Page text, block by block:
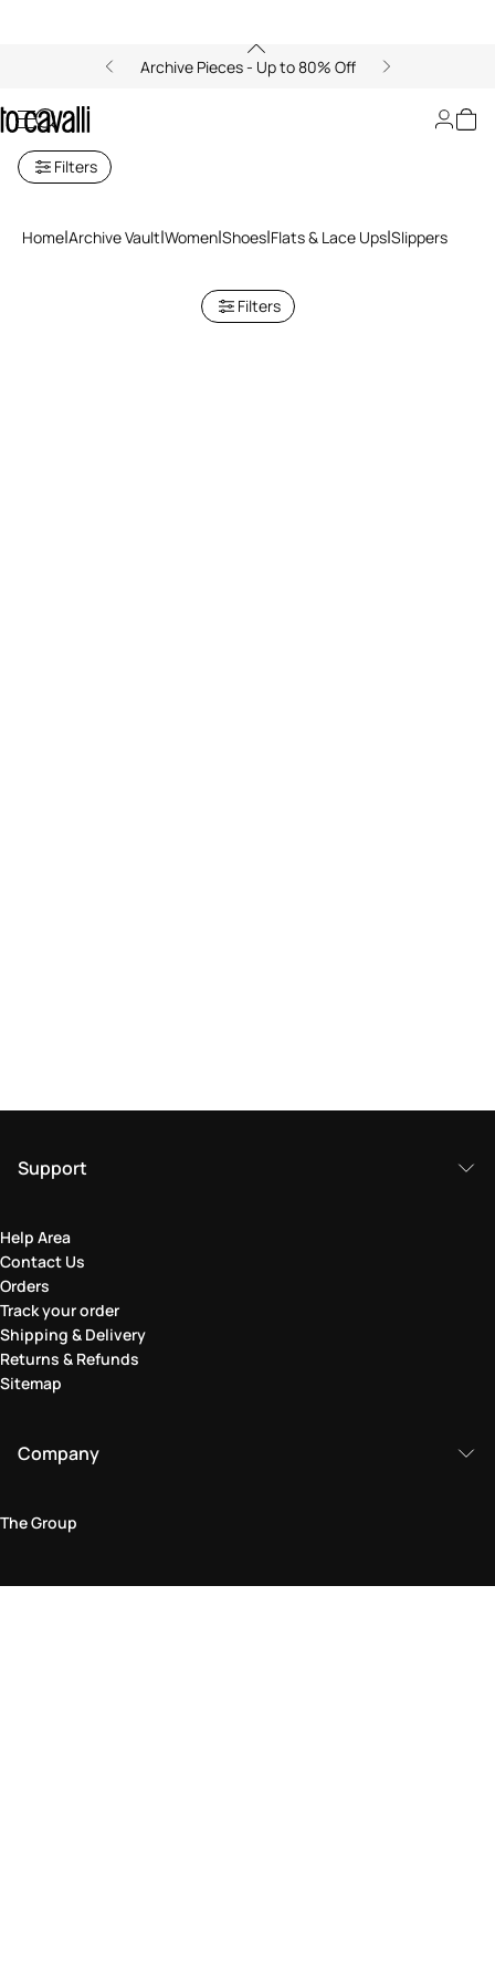
Archive Pieces - Up to 80% Off
Filters
Home Archive Vault Women Shoes Flats & Lace Ups Slippers
Filters
Support
Help Area
Contact Us
Orders
Track your order
Shipping & Delivery
Returns & Refunds
Sitemap
Company
The Group
Legal Area